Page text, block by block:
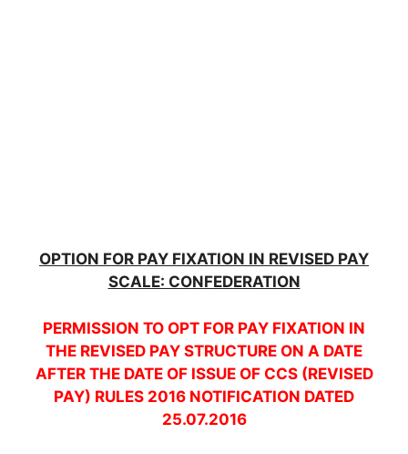
OPTION FOR PAY FIXATION IN REVISED PAY
SCALE: CONFEDERATION
PERMISSION TO OPT FOR PAY FIXATION IN
THE REVISED PAY STRUCTURE ON A DATE
AFTER THE DATE OF ISSUE OF CCS (REVISED
PAY) RULES 2016 NOTIFICATION DATED
25.07.2016